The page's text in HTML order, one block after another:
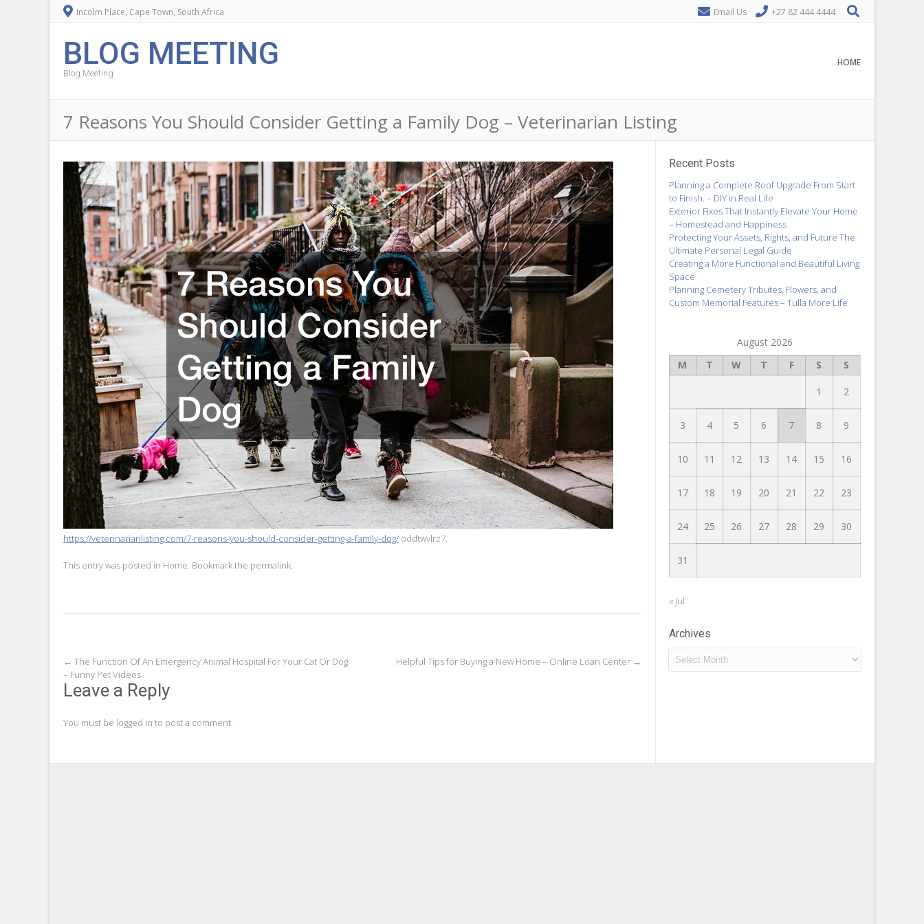
Incolm Place, Cape Town, South Africa Email Us +27 82 444 4444
BLOG MEETING
Blog Meeting
HOME
7 Reasons You Should Consider Getting a Family Dog – Veterinarian Listing
https://veterinarianlisting.com/7-reasons-you-should-consider-getting-a-family-dog/ oddtwvlrz7.
This entry was posted in Home . Bookmark the permalink
Post
navigation
← The Function Of An Emergency Animal Hospital For Your Cat Or Dog
– Funny Pet Videos
Helpful Tips for Buying a New Home – Online Loan Center →
Leave a Reply
You must be logged in to post a comment.
Recent Posts
Planning a Complete Roof Upgrade From Start
to Finish. – DIY in Real Life
Exterior Fixes That Instantly Elevate Your Home
– Homestead and Happiness
Protecting Your Assets, Rights, and Future The
Ultimate Personal Legal Guide
Creating a More Functional and Beautiful Living
Space
Planning Cemetery Tributes, Flowers, and
Custom Memorial Features – Tulla More Life
August 2026
M
T W T F S S
1 2
3 4 5 6 7 8 9
10 11 12 13 14 15 16
17 18 19 20 21 22 23
24 25 26 27 28 29 30
31
« Jul
Archives
Archives